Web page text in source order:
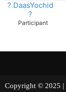
? DaasYochid
?
Participant
Copyright ©